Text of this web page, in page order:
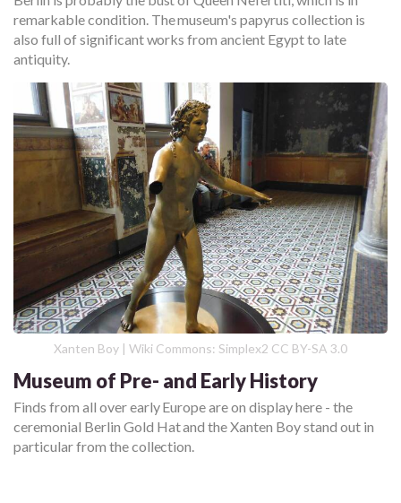
remarkable condition. The museum's papyrus collection is
also full of significant works from ancient Egypt to late
antiquity.
Xanten Boy | Wiki Commons: Simplex2 CC BY-SA 3.0
Museum of Pre- and Early History
Finds from all over early Europe are on display here - the
ceremonial Berlin Gold Hat and the Xanten Boy stand out in
particular from the collection.